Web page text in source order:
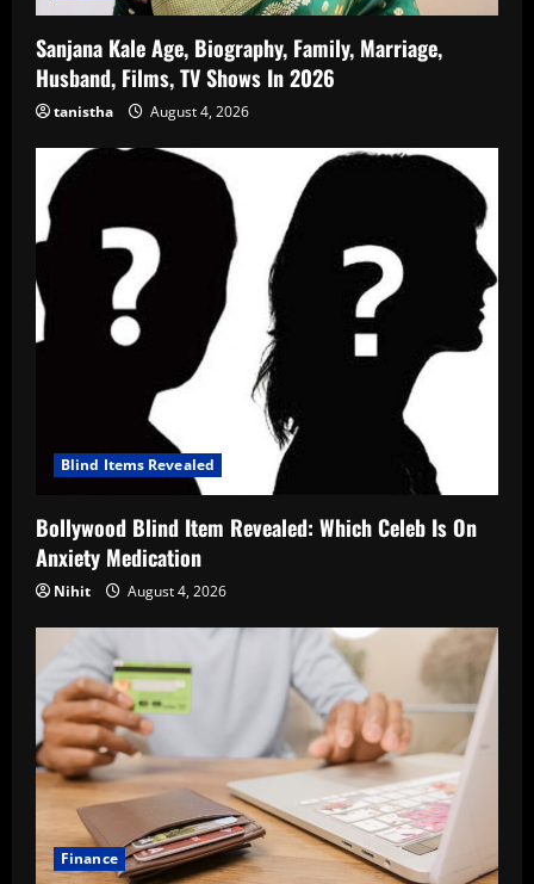
Sanjana Kale Age, Biography, Family, Marriage,
Husband, Films, TV Shows In 2026
tanistha August 4, 2026
Blind Items Revealed
Bollywood Blind Item Revealed: Which Celeb Is On
Anxiety Medication
Nihit August 4, 2026
Finance